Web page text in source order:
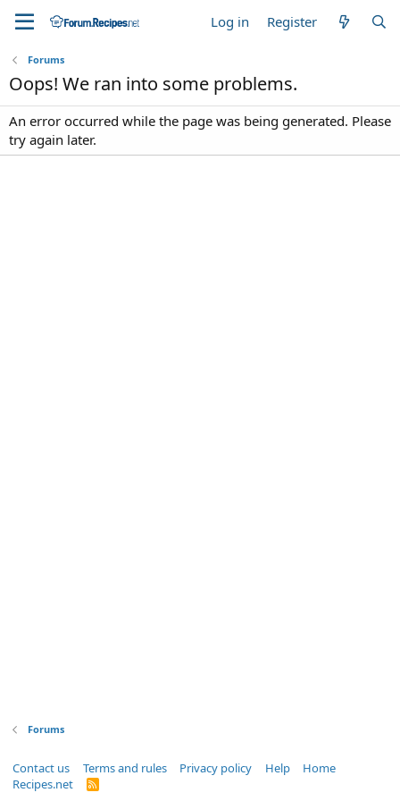
Log in Register
Forums
Oops! We ran into some problems.
An error occurred while the page was being generated. Please
try again later.
Forums
Contact us Terms and rules Privacy policy Help
Home
Recipes.net
R